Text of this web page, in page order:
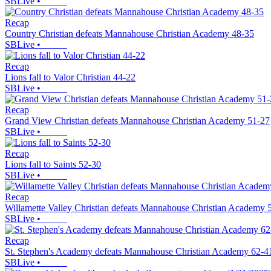
Recap
Country Christian defeats Mannahouse Christian Academy 48-35
SBLive •
Recap
Lions fall to Valor Christian 44-22
SBLive •
Recap
Grand View Christian defeats Mannahouse Christian Academy 51-27
SBLive •
Recap
Lions fall to Saints 52-30
SBLive •
Recap
Willamette Valley Christian defeats Mannahouse Christian Academy
SBLive •
Recap
St. Stephen's Academy defeats Mannahouse Christian Academy 62-41
SBLive •